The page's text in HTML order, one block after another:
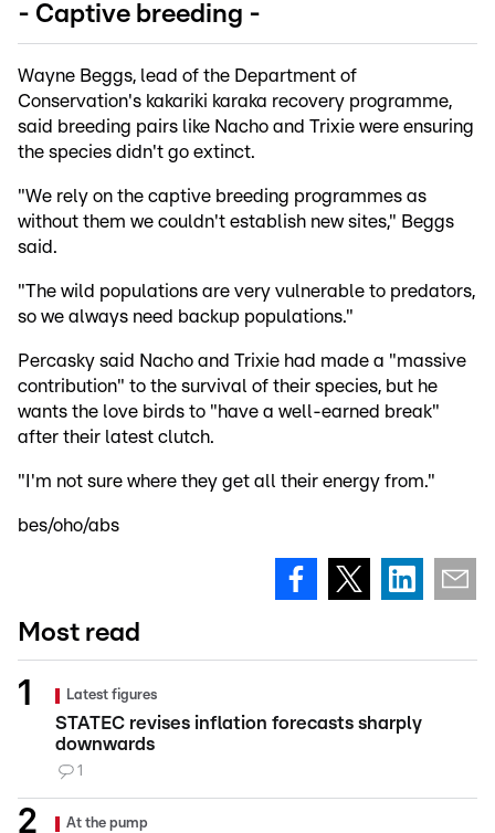
- Captive breeding -
Wayne Beggs, lead of the Department of
Conservation's kakariki karaka recovery programme,
said breeding pairs like Nacho and Trixie were ensuring
the species didn't go extinct.
"We rely on the captive breeding programmes as
without them we couldn't establish new sites," Beggs
said.
"The wild populations are very vulnerable to predators,
so we always need backup populations."
Percasky said Nacho and Trixie had made a "massive
contribution" to the survival of their species, but he
wants the love birds to "have a well-earned break"
after their latest clutch.
"I'm not sure where they get all their energy from."
bes/oho/abs
Most read
Latest figures
STATEC revises inflation forecasts sharply
downwards
1
At the pump